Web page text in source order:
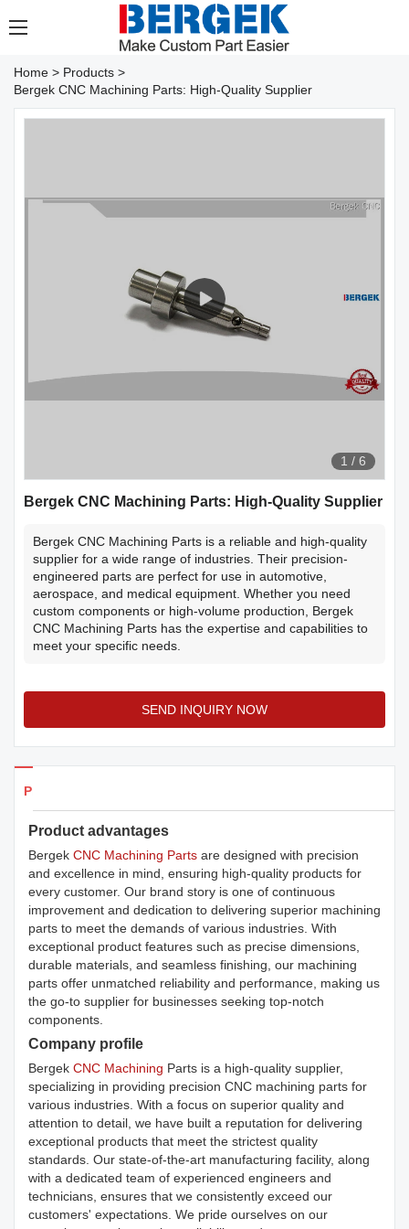
Home > Products >
Bergek CNC Machining Parts: High-Quality Supplier
1 / 6
Bergek CNC Machining Parts: High-Quality Supplier
Bergek CNC Machining Parts is a reliable and high-quality
supplier for a wide range of industries. Their precision-
engineered parts are perfect for use in automotive,
aerospace, and medical equipment. Whether you need
custom components or high-volume production, Bergek
CNC Machining Parts has the expertise and capabilities to
meet your specific needs.
SEND INQUIRY NOW
Products Details
Product advantages
Bergek CNC Machining Parts are designed with precision
and excellence in mind, ensuring high-quality products for
every customer. Our brand story is one of continuous
improvement and dedication to delivering superior machining
parts to meet the demands of various industries. With
exceptional product features such as precise dimensions,
durable materials, and seamless finishing, our machining
parts offer unmatched reliability and performance, making us
the go-to supplier for businesses seeking top-notch
components.
Company profile
Bergek CNC Machining Parts is a high-quality supplier,
specializing in providing precision CNC machining parts for
various industries. With a focus on superior quality and
attention to detail, we have built a reputation for delivering
exceptional products that meet the strictest quality
standards. Our state-of-the-art manufacturing facility, along
with a dedicated team of experienced engineers and
technicians, ensures that we consistently exceed our
customers' expectations. We pride ourselves on our